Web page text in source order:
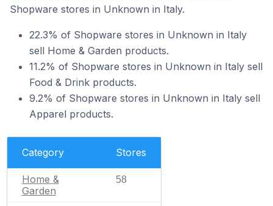
Shopware stores in Unknown in Italy.
22.3% of Shopware stores in Unknown in Italy
sell Home & Garden products.
11.2% of Shopware stores in Unknown in Italy sell
Food & Drink products.
9.2% of Shopware stores in Unknown in Italy sell
Apparel products.
Category Stores
Home &
Garden
58